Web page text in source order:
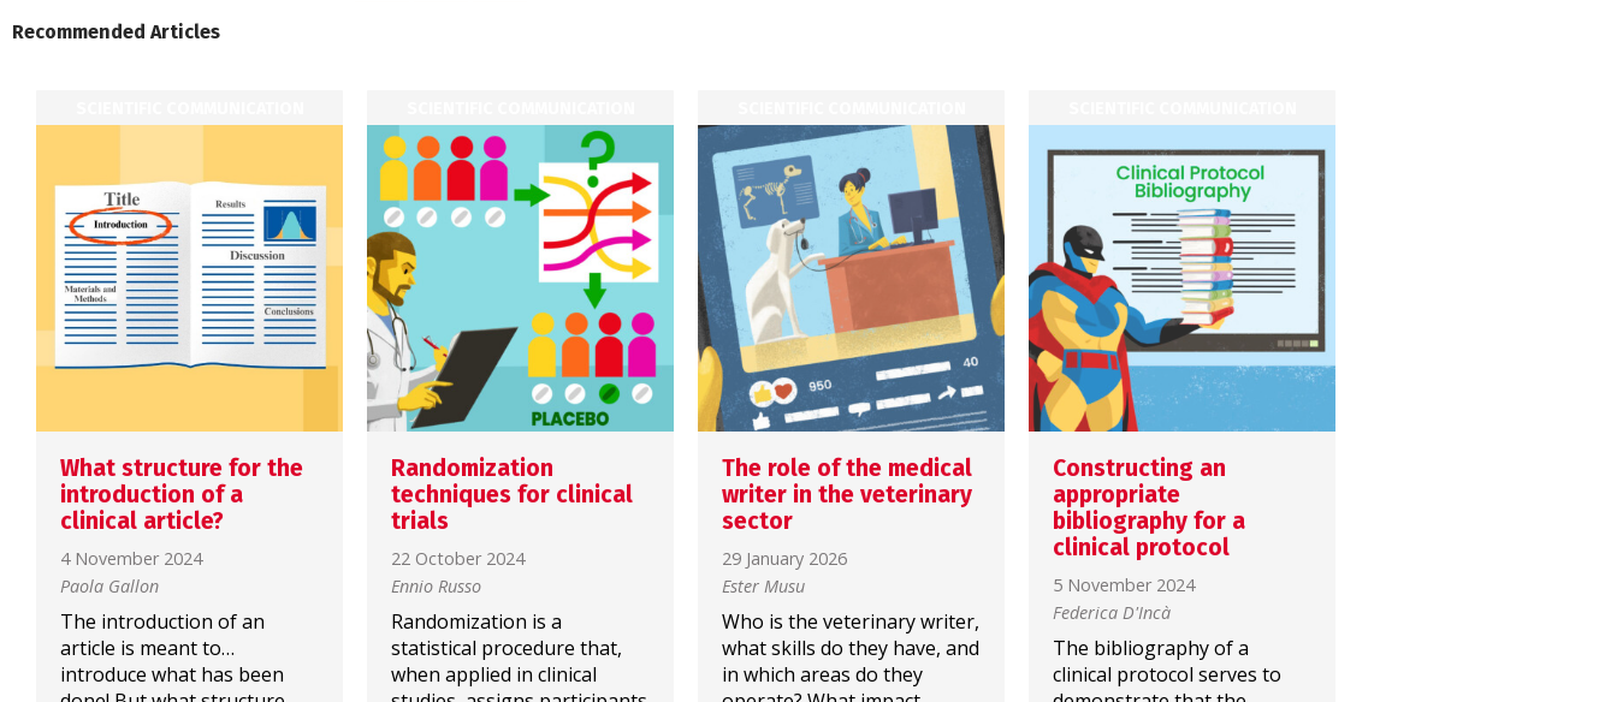
Recommended Articles
What structure for the
introduction of a
clinical article?
4 November 2024
Paola Gallon
The introduction of an
article is meant to…
introduce what has been
Randomization
techniques for clinical
trials
22 October 2024
Ennio Russo
Randomization is a
statistical procedure that,
when applied in clinical
The role of the medical
writer in the veterinary
sector
29 January 2026
Ester Musu
Who is the veterinary writer,
what skills do they have, and
in which areas do they
Constructing an
appropriate
bibliography for a
clinical protocol
5 November 2024
Federica D'Incà
The bibliography of a
clinical protocol serves to